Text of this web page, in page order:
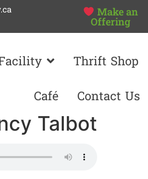
Make an
Offering
Thrift Shop
Café Contact Us
Talbot